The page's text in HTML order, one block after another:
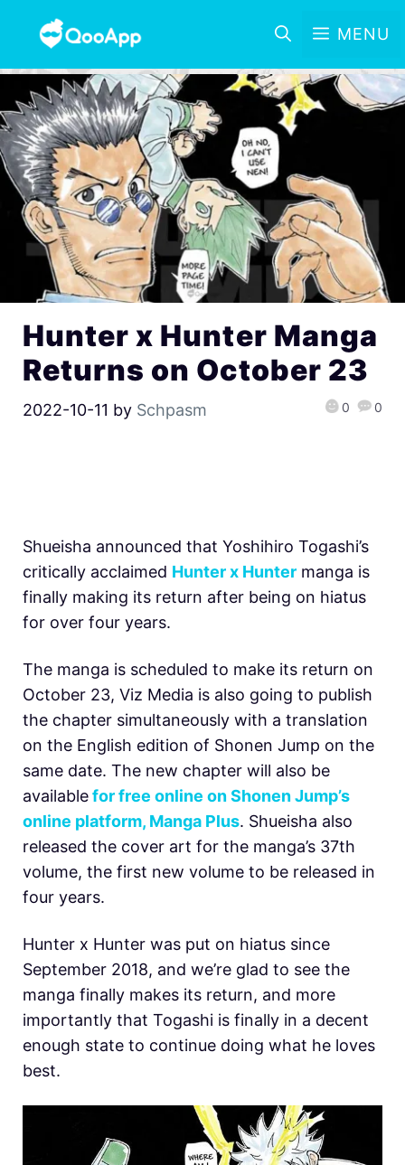
MENU
Hunter x Hunter Manga
Returns on October 23
2022-10-11 by Schpasm 0 0
Shueisha announced that Yoshihiro Togashi’s
critically acclaimed Hunter x Hunter manga is
finally making its return after being on hiatus
for over four years.
The manga is scheduled to make its return on
October 23, Viz Media is also going to publish
the chapter simultaneously with a translation
on the English edition of Shonen Jump on the
same date. The new chapter will also be
availablefor free online on Shonen Jump’s
online platform, Manga Plus. Shueisha also
released the cover art for the manga’s 37th
volume, the first new volume to be released in
four years.
Hunter x Hunter was put on hiatus since
September 2018, and we’re glad to see the
manga finally makes its return, and more
importantly that Togashi is finally in a decent
enough state to continue doing what he loves
best.